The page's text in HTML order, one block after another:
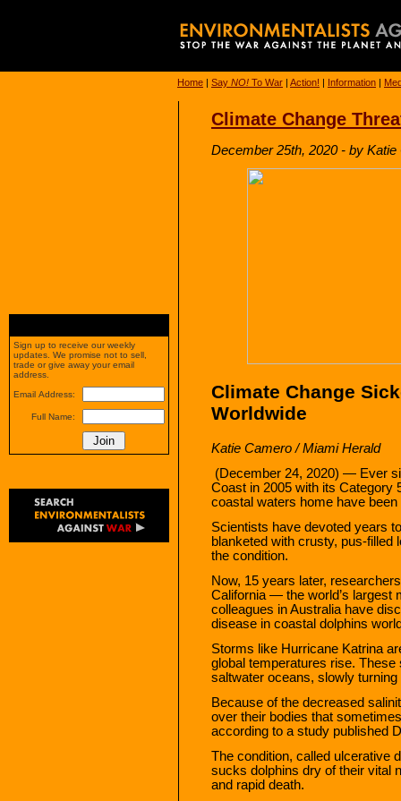
Home | Say NO! To War | Action! | Information |
Climate Change
December 25th, 2020 - by
Climate Change
Worldwide
Katie Camero / Miami Herald
(December 24, 2020) — Ever
Coast in 2005 with its Category
coastal waters home have
Scientists have devoted years
blanketed with crusty, pus-filled
the condition.
Now, 15 years later,
California — the world’s largest
colleagues in Australia have
disease in coastal dolphins
Storms like Hurricane Katrina
global temperatures rise.
saltwater oceans, slowly
Because of the decreased
over their bodies that sometimes
according to a study published
The condition, called ulcerative
sucks dolphins dry of their vital
and rapid death.
Sign up to receive our weekly
updates. We promise not to sell,
trade or give away your email
address.
Email Address:
Full Name: